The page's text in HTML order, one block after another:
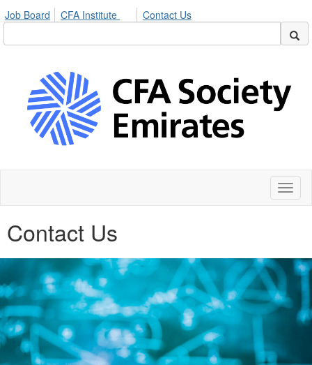
Job Board CFA Institute Contact Us
Contact Us